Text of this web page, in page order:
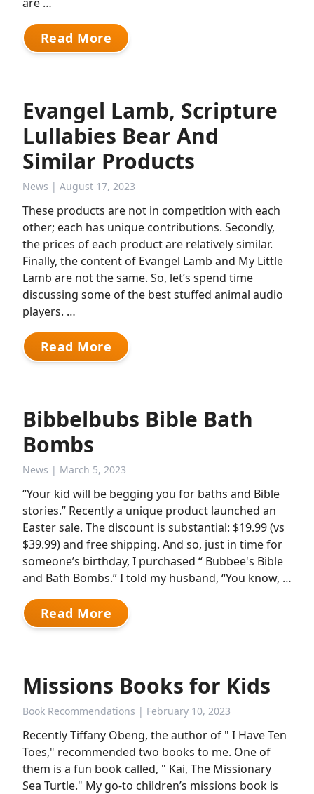
Read More
Evangel Lamb, Scripture
Lullabies Bear And
Similar Products
News | August 17, 2023
These products are not in competition with each
other; each has unique contributions. Secondly,
the prices of each product are relatively similar.
Finally, the content of Evangel Lamb and My Little
Lamb are not the same. So, let’s spend time
discussing some of the best stuffed animal audio
players. …
Read More
Bibbelbubs Bible Bath
Bombs
News | March 5, 2023
“Your kid will be begging you for baths and Bible
stories.” Recently a unique product launched an
Easter sale. The discount is substantial: $19.99 (vs
$39.99) and free shipping. And so, just in time for
someone’s birthday, I purchased “ Bubbee's Bible
and Bath Bombs.” I told my husband, “You know, …
Read More
Missions Books for Kids
Book Recommendations | February 10, 2023
Recently Tiffany Obeng, the author of " I Have Ten
Toes," recommended two books to me. One of
them is a fun book called, " Kai, The Missionary
Sea Turtle." My go-to children’s missions book is